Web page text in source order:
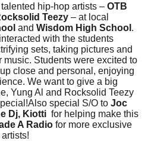
hip-hop artists – OTB
Teezy – at local
and Wisdom High School .
with the students
sets, taking pictures and
music. Students were excited to
close and personal, enjoying
We want to give a big
Yung Al and Rocksolid Teezy
special S/O to Joc
Dj, Kiotti for helping make this
A Radio for more exclusive